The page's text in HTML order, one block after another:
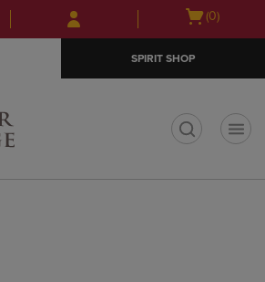
Skip
to
Skip
to
menu
Open
(0)
SPIRIT SHOP